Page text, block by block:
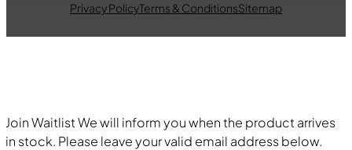
Privacy PolicyTerms & ConditionsSitemap
Join WaitlistWe will inform you when the product arrives
in stock. Please leave your valid email address below.